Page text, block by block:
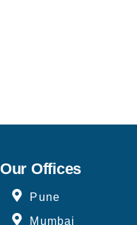
Our Offices
Pune
Mumbai